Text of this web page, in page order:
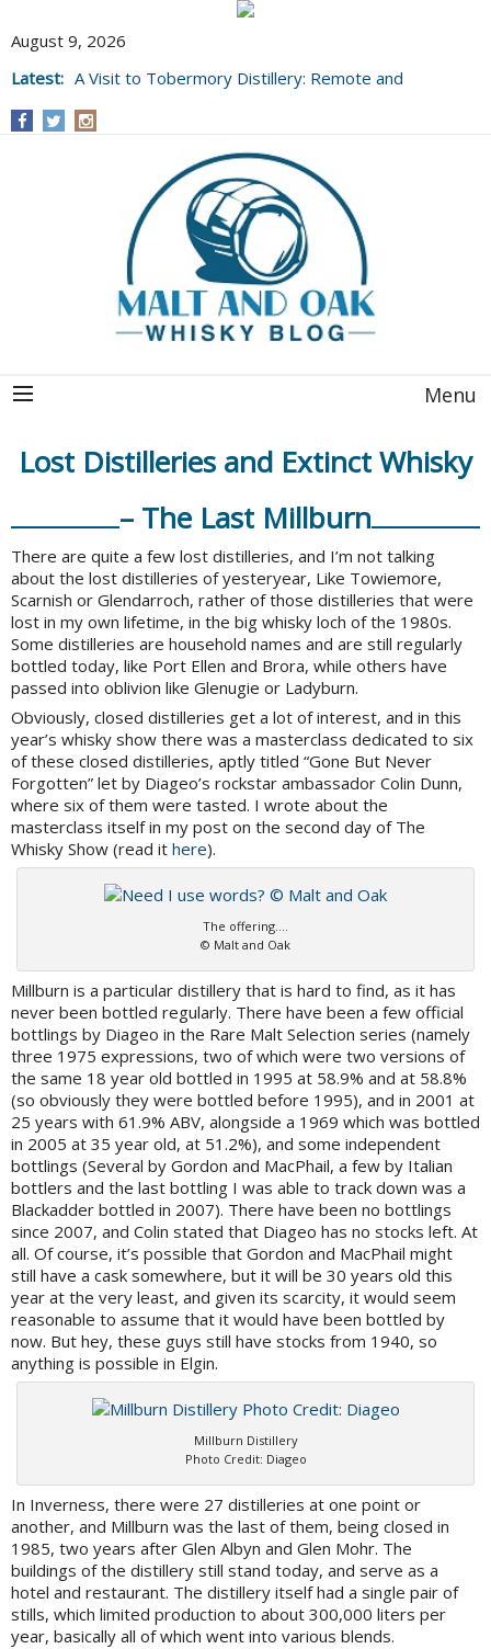
August 9, 2026
Latest: A Visit to Tobermory Distillery: Remote and
Menu
Lost Distilleries and Extinct Whisky
– The Last Millburn
There are quite a few lost distilleries, and I’m not talking
about the lost distilleries of yesteryear, Like Towiemore,
Scarnish or Glendarroch, rather of those distilleries that were
lost in my own lifetime, in the big whisky loch of the 1980s.
Some distilleries are household names and are still regularly
bottled today, like Port Ellen and Brora, while others have
passed into oblivion like Glenugie or Ladyburn.
Obviously, closed distilleries get a lot of interest, and in this
year’s whisky show there was a masterclass dedicated to six
of these closed distilleries, aptly titled “Gone But Never
Forgotten” let by Diageo’s rockstar ambassador Colin Dunn,
where six of them were tasted. I wrote about the
masterclass itself in my post on the second day of The
Whisky Show (read it here).
The offering….
© Malt and Oak
Millburn is a particular distillery that is hard to find, as it has
never been bottled regularly. There have been a few official
bottlings by Diageo in the Rare Malt Selection series (namely
three 1975 expressions, two of which were two versions of
the same 18 year old bottled in 1995 at 58.9% and at 58.8%
(so obviously they were bottled before 1995), and in 2001 at
25 years with 61.9% ABV, alongside a 1969 which was bottled
in 2005 at 35 year old, at 51.2%), and some independent
bottlings (Several by Gordon and MacPhail, a few by Italian
bottlers and the last bottling I was able to track down was a
Blackadder bottled in 2007). There have been no bottlings
since 2007, and Colin stated that Diageo has no stocks left. At
all. Of course, it’s possible that Gordon and MacPhail might
still have a cask somewhere, but it will be 30 years old this
year at the very least, and given its scarcity, it would seem
reasonable to assume that it would have been bottled by
now. But hey, these guys still have stocks from 1940, so
anything is possible in Elgin.
Millburn Distillery
Photo Credit: Diageo
In Inverness, there were 27 distilleries at one point or
another, and Millburn was the last of them, being closed in
1985, two years after Glen Albyn and Glen Mohr. The
buildings of the distillery still stand today, and serve as a
hotel and restaurant. The distillery itself had a single pair of
stills, which limited production to about 300,000 liters per
year, basically all of which went into various blends.